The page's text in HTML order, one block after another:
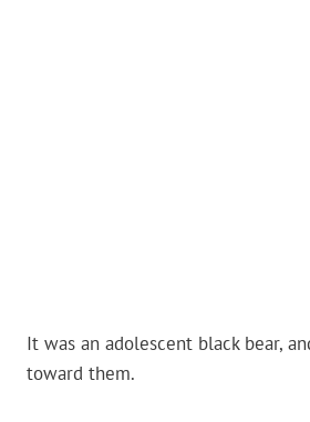
It was an adolescent black bear,
toward them.